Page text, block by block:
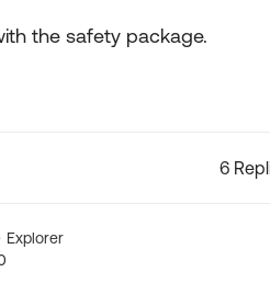
the safety package.
6
Explorer